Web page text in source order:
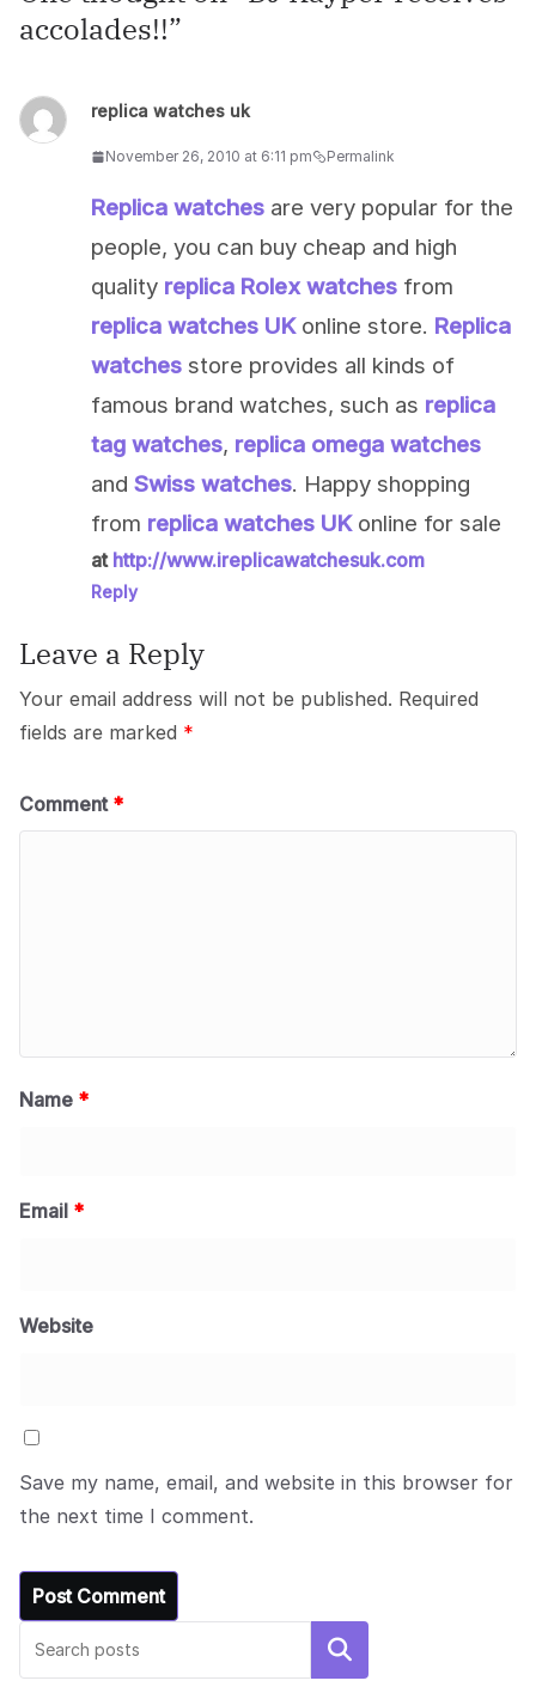
accolades!!”
replica watches uk
November 26, 2010 at 6:11 pm Permalink
Replica watches are very popular for the
people, you can buy cheap and high
quality replica Rolex watches from
replica watches UKonline store. Replica
watches store provides all kinds of
famous brand watches, such as replica
tag watches, replica omega watches
and Swiss watches. Happy shopping
from replica watches UKonline for sale
at http://www.ireplicawatchesuk.com
Reply
Leave a Reply
Your email address will not be published. Required
fields are marked *
Comment *
Name *
Email *
Website
Save my name, email, and website in this browser for
the next time I comment.
Search